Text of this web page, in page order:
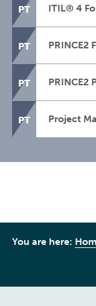
PT ITIL® 4
PT PRINCE2
PT PRINCE2
PT Project
You are here: